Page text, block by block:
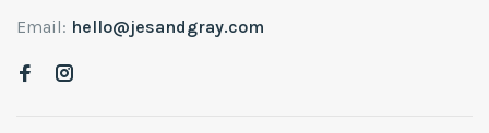
Email: hello@jesandgray.com